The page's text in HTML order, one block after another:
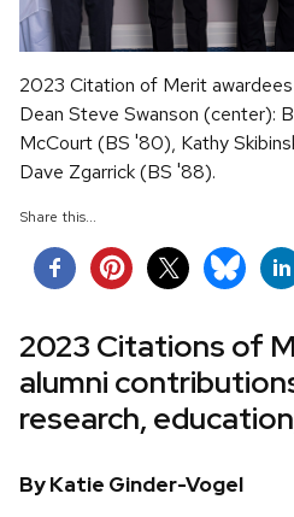
2023 Citation of Merit
Dean Steve Swanson (center):
McCourt (BS '80), Kathy
Dave Zgarrick (BS '88).
Share this...
2023 Citations of
alumni
research,
By Katie Ginder-Vogel